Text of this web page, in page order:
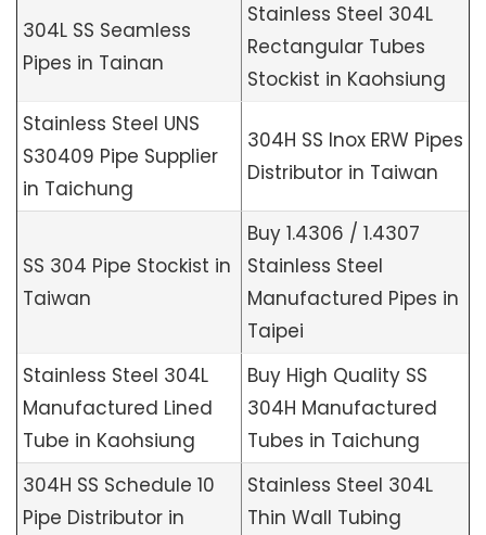
304L SS Seamless
Pipes in Tainan
Stainless Steel 304L
Rectangular Tubes
Stockist in Kaohsiung
Stainless Steel UNS
S30409 Pipe Supplier
in Taichung
304H SS Inox ERW Pipes
Distributor in Taiwan
SS 304 Pipe Stockist in
Taiwan
Buy 1.4306 / 1.4307
Stainless Steel
Manufactured Pipes in
Taipei
Stainless Steel 304L
Manufactured Lined
Tube in Kaohsiung
Buy High Quality SS
304H Manufactured
Tubes in Taichung
304H SS Schedule 10
Pipe Distributor in
Stainless Steel 304L
Thin Wall Tubing